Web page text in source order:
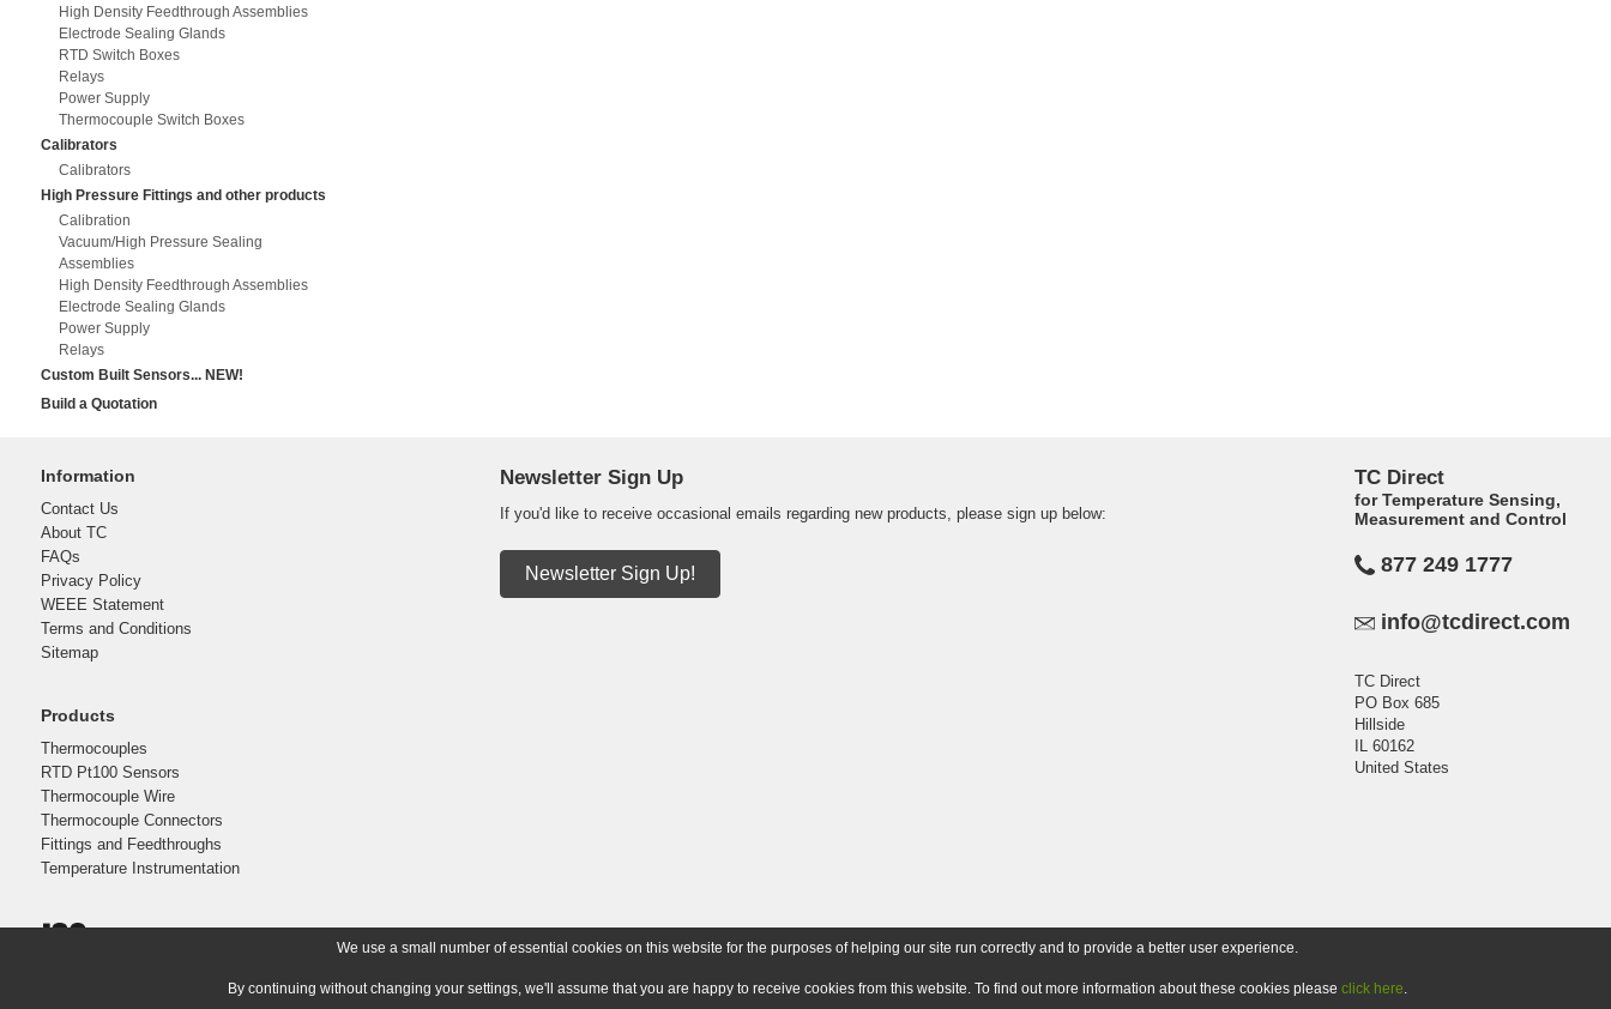
High Density Feedthrough Assemblies
Electrode Sealing Glands
RTD Switch Boxes
Relays
Power Supply
Thermocouple Switch Boxes
Calibrators
Calibrators
High Pressure Fittings and other products
Calibration
Vacuum/High Pressure Sealing
Assemblies
High Density Feedthrough Assemblies
Electrode Sealing Glands
Power Supply
Relays
Custom Built Sensors... NEW!
Build a Quotation
Information
Contact Us
About TC
FAQs
Privacy Policy
WEEE Statement
Terms and Conditions
Sitemap
Products
Thermocouples
RTD Pt100 Sensors
Thermocouple Wire
Thermocouple Connectors
Fittings and Feedthroughs
Temperature Instrumentation
Newsletter Sign Up
If you'd like to receive occasional emails regarding new products, please sign up below:
Newsletter Sign Up!
TC Direct
for Temperature Sensing,
Measurement and Control
877 249 1777
info@tcdirect.com
TC Direct
PO Box 685
Hillside
IL 60162
United States
We use a small number of essential cookies on this website for the purposes of helping our site run correctly and to provide a better user experience.
By continuing without changing your settings, we'll assume that you are happy to receive cookies from this website. To find out more information about these cookies please click here.